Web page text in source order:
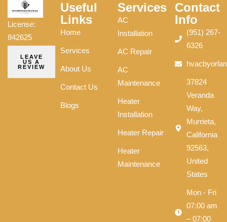
License:
842625
LEAVE
US A
REVIEW
Useful
Links
Home
Services
About Us
Contact Us
Blogs
Services
AC
Installation
AC Repair
AC
Maintenance
Heater
Installation
Heater Repair
Heater
Maintenance
Contact
Info
(951) 267-
6326
37824
Veranda
Way,
Murrieta,
California
92563,
United
States
Mon - Fri
07:00 am
– 07:00